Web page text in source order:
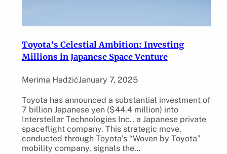
Toyota’s Celestial Ambition: Investing
Millions in Japanese Space Venture
Merima HadžićJanuary 7, 2025
Toyota has announced a substantial investment of
7 billion Japanese yen ($44.4 million) into
Interstellar Technologies Inc., a Japanese private
spaceflight company. This strategic move,
conducted through Toyota’s “Woven by Toyota”
mobility company, signals the…